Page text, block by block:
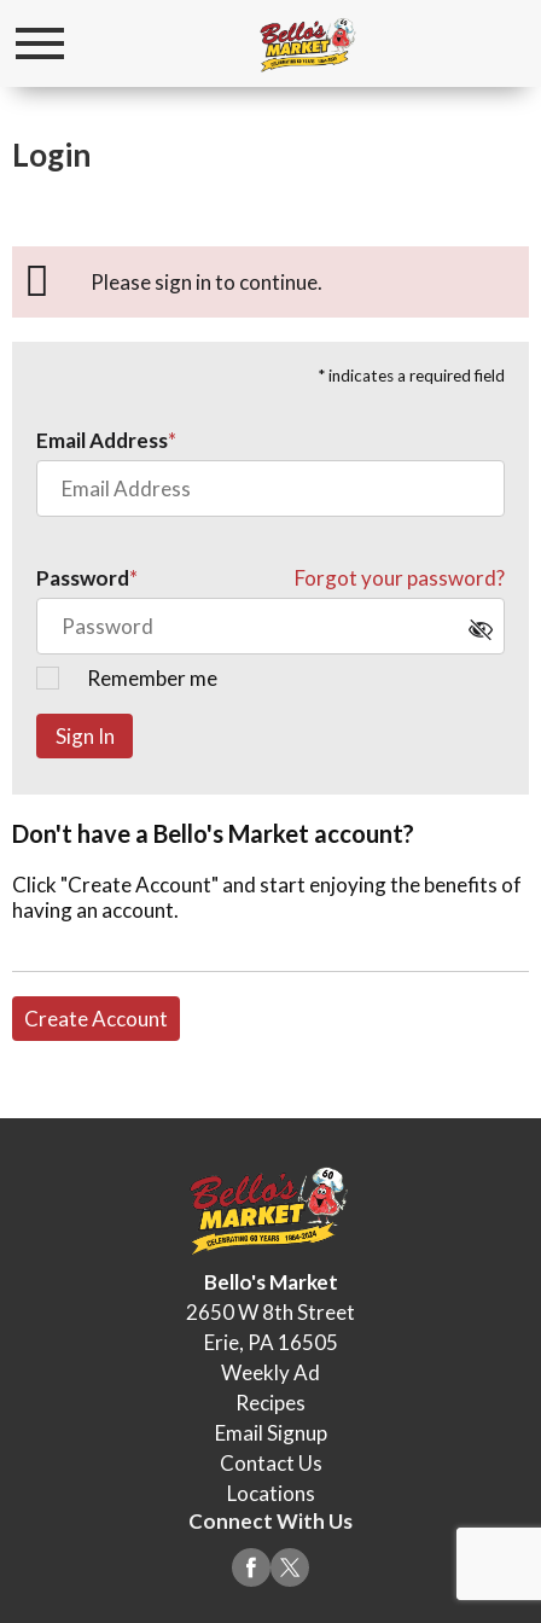
Toggle
Login
Please sign in to continue.
* indicates a required field
Email Address
Password Forgot your password?
Remember me
Sign In
Don't have a Bello's Market account?
Click "Create Account" and start enjoying the benefits of
having an account.
Create Account
Bello's Market
2650 W 8th Street
Erie, PA 16505
Weekly Ad
Recipes
Email Signup
Contact Us
Locations
Connect With Us